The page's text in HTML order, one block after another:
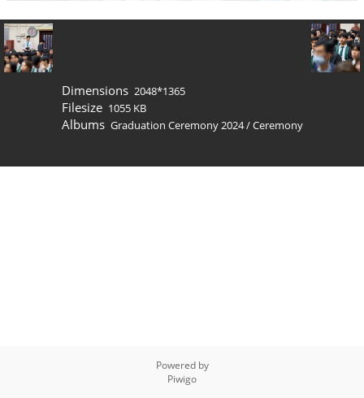
Dimensions 2048*1365
Filesize 1055 KB
Albums Graduation Ceremony 2024/Ceremony
Powered by
Piwigo